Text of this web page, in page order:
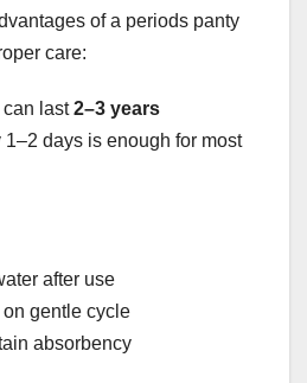
of a periods panty
care:
can last2–3 years
days is enough for most
after use
gentle cycle
absorbency